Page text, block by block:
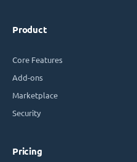
Product
Core Features
Add-ons
Marketplace
Security
Pricing